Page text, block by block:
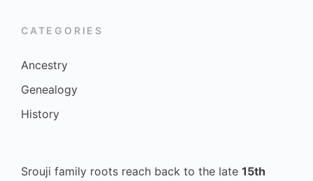
CATEGORIES
Ancestry
Genealogy
History
Srouji family roots reach back to the late 15th